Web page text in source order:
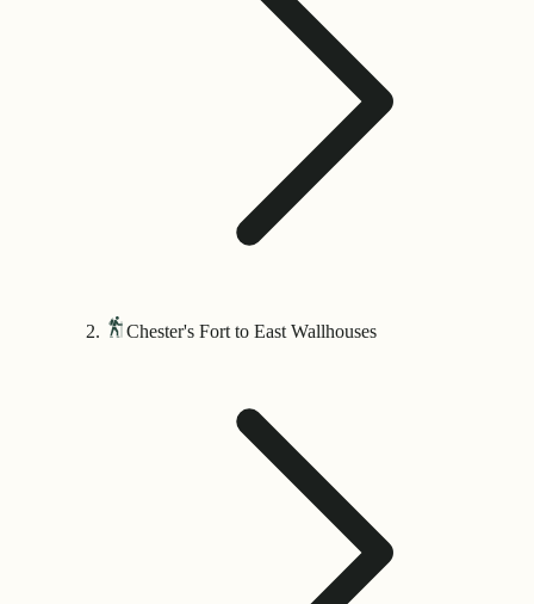
Chester's Fort to East Wallhouses